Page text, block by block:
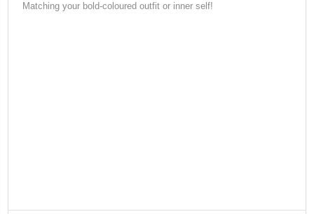
Matching your bold-coloured outfit or inner self!